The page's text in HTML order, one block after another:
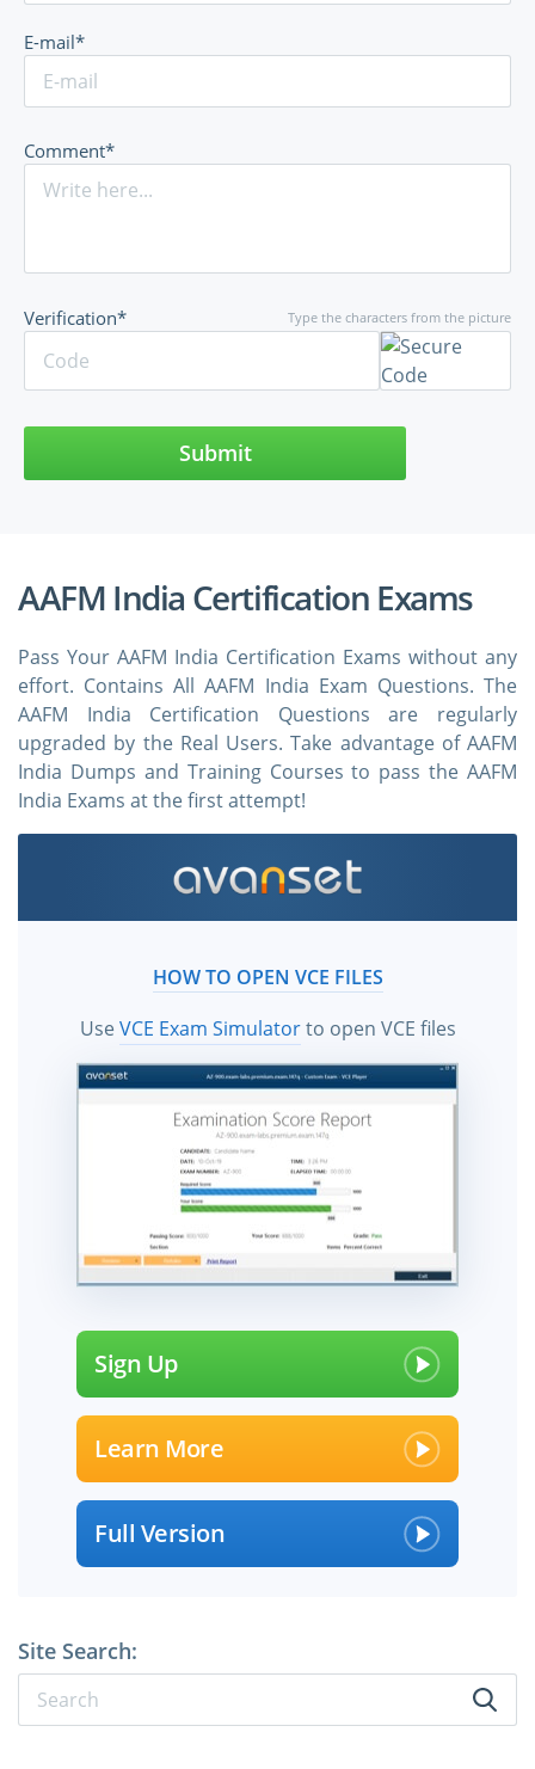
E-mail*
Comment*
Type the characters from the picture
Verification*
Submit
AAFM India Certification Exams
Pass Your AAFM India Certification Exams without any
effort. Contains All AAFM India Exam Questions. The
AAFM India Certification Questions are regularly
upgraded by the Real Users. Take advantage of AAFM
India Dumps and Training Courses to pass the AAFM
India Exams at the first attempt!
HOW TO OPEN VCE FILES
UseVCE Exam Simulatorto open VCE files
Sign Up
Learn More
Full Version
Site Search: